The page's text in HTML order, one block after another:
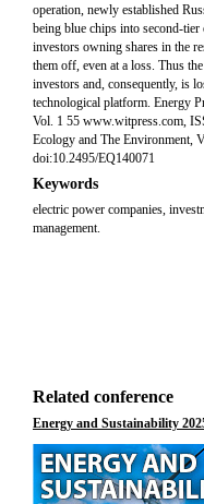
operation, newly established
being blue chips into second-
investors owning shares in the
them off, even at a loss. Thus
investors and, consequently, is
technological platform. Energy
Vol. 1 55 www.witpress.com,
Ecology and The Environment,
doi:10.2495/EQ140071
Keywords
electric power companies,
management.
Related conference
Energy and Sustainability